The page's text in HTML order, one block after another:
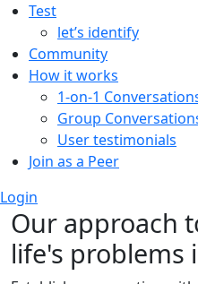
Test
let’s identify
Community
How it works
1-on-1
Group
User testimonials
Join as a Peer
Login
Our approach
life's problems